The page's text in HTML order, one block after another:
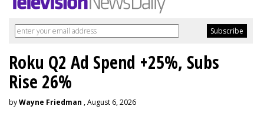
Roku Q2 Ad Spend +25%, Subs
Rise 26%
byWayne Friedman , August 6, 2026